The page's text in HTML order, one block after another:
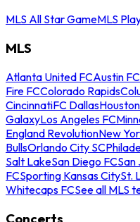
MLS All Star GameMLS
MLS
Atlanta United FCAustin FC
Fire FCColorado Rapids
CincinnatiFC Dallas
GalaxyLos Angeles FC
England RevolutionNew
BullsOrlando City SC
Salt LakeSan Diego FCSan
FCSporting Kansas CitySt.
Whitecaps FCSee all MLS
Concerts